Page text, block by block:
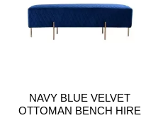
NAVY BLUE VELVET
OTTOMAN BENCH HIRE